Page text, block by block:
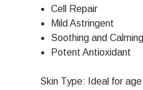
Cell Repair
Mild Astringent
Soothing and Calming
Potent Antioxidant
Skin Type: Ideal for